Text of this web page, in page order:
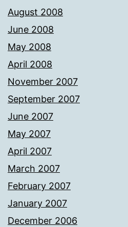
August 2008
June 2008
May 2008
April 2008
November 2007
September 2007
June 2007
May 2007
April 2007
March 2007
February 2007
January 2007
December 2006